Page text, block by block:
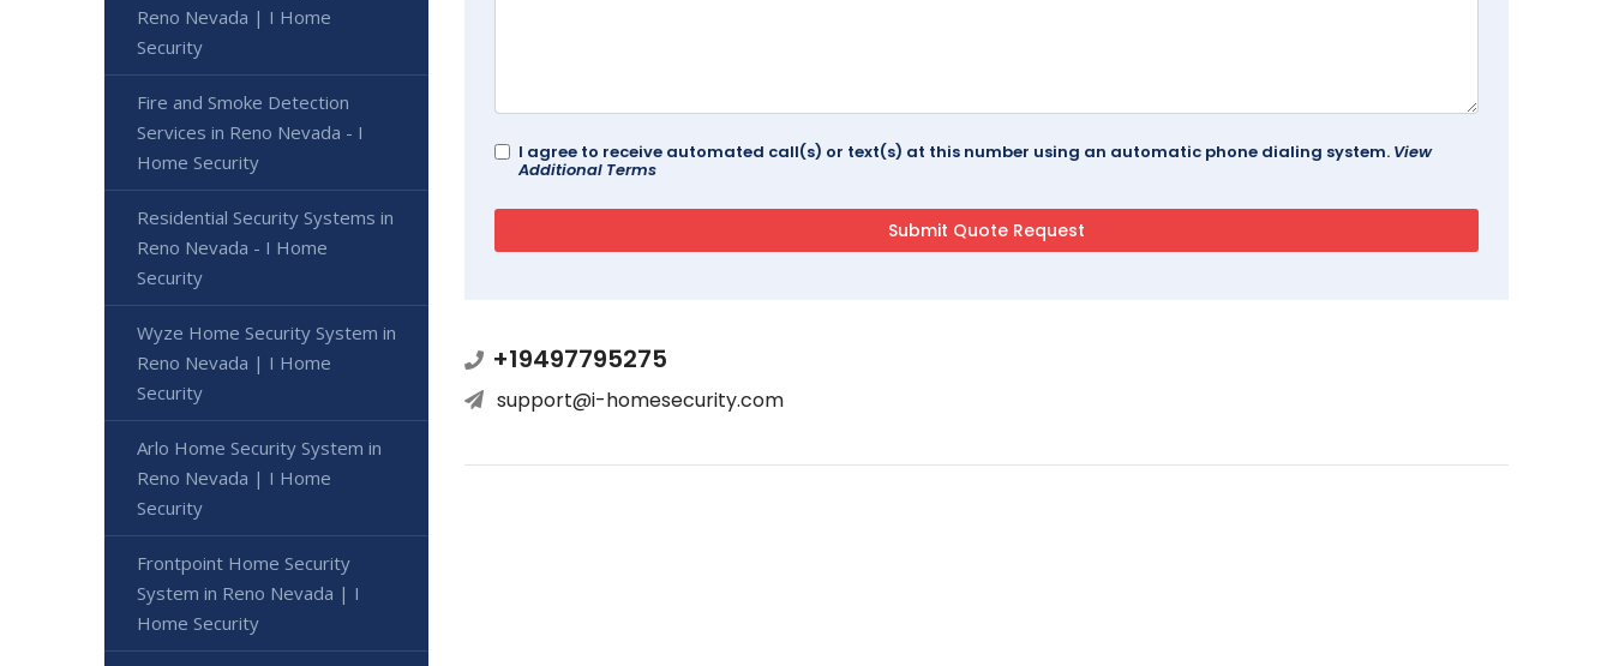
I agree to receive automated call(s) or text(s) at this number using an automatic phone dialing system. View
Additional Terms
+19497795275
support@i-homesecurity.com
Reno Nevada | I Home
Security
Fire and Smoke Detection
Services in Reno Nevada - I
Home Security
Residential Security Systems in
Reno Nevada - I Home
Security
Wyze Home Security System in
Reno Nevada | I Home
Security
Arlo Home Security System in
Reno Nevada | I Home
Security
Frontpoint Home Security
System in Reno Nevada | I
Home Security